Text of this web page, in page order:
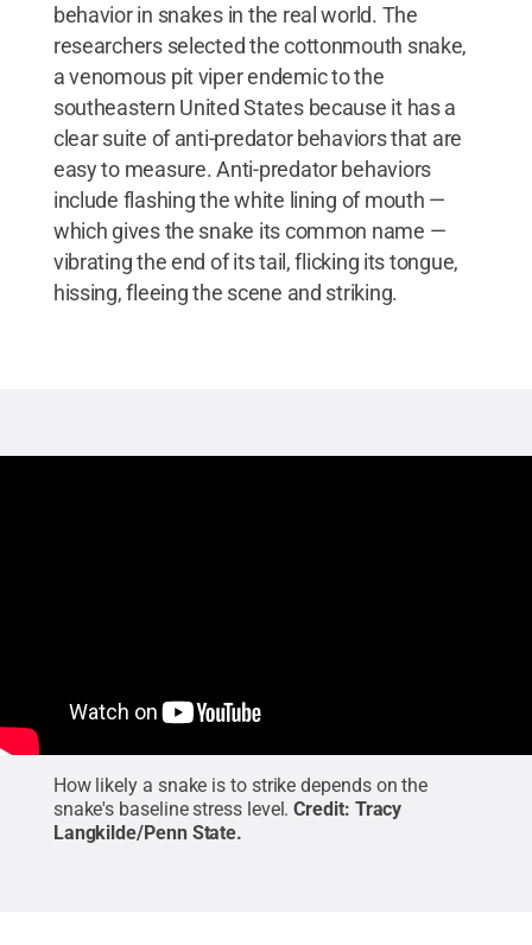
behavior in snakes in the real world. The
researchers selected the cottonmouth snake,
a venomous pit viper endemic to the
southeastern United States because it has a
clear suite of anti-predator behaviors that are
easy to measure. Anti-predator behaviors
include flashing the white lining of mouth —
which gives the snake its common name —
vibrating the end of its tail, flicking its tongue,
hissing, fleeing the scene and striking.
How likely a snake is to strike depends on the
snake's baseline stress level. Credit: Tracy
Langkilde/Penn State.